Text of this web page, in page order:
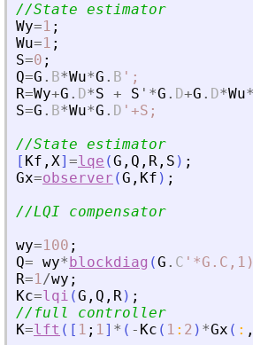
//State estimator
Wy=1 ;
Wu=1 ;
S=0 ;
Q=G . B*Wu*G . B ' ;
R=Wy+G . D*S + S ' *G . D+G . D*Wu*
S=G . B*Wu*G . D ' +S;
//State estimator
[ Kf , X] =lqe (G , Q , R , S ) ;
Gx=observer (G , Kf ) ;
//LQI compensator
wy=100 ;
Q= wy*blockdiag (G . C '
R=1/wy ;
Kc=lqi (G , Q , R) ;
//full controller
K=lft ( [ 1 ; 1] * ( - Kc ( 1 : 2 ) *Gx ( : ,